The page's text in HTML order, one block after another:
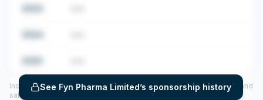
See Fyn Pharma Limited’s sponsorship history
Includes CoS assigned per year (2022–2025), top sponsored roles and
salary insights — via our Employer Sponsorship History tool.